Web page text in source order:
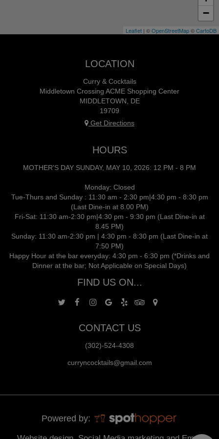
−
Leaflet | ©OpenStreetMap©CartoDB
LOCATION
Curry & Cocktails
Middletown Crossing ACME Shopping Center
MIDDLETOWN, DE
19709
Get Directions
HOURS
MOTHER'S DAY SUNDAY, MAY 10, 2026: 12 PM - 8 PM
Monday: Closed
Tue-Thurs and Sunday : 11:30 am - 2:30 pm|4:30 pm - 8:30 pm
(Last Dine-in at 8.00 PM)
Fri-Sat: 11:30 am-2:30 pm|4:30 pm - 9:30 pm (Last Dine-in at
8.45 PM)
Sunday: 11:30 am-2:30 pm | 4:30 pm - 8:30 pm (Last Dine-in at
7:50 PM)
Happy Hour at the bar everyday: 4:30 pm - 6:30 pm (*Drinks and
Dinner at the bar; Not Applicable on Special Days)
FIND US ON...
CONTACT US
(302)-524-4308
curryncocktails@gmail.com
Powered by: